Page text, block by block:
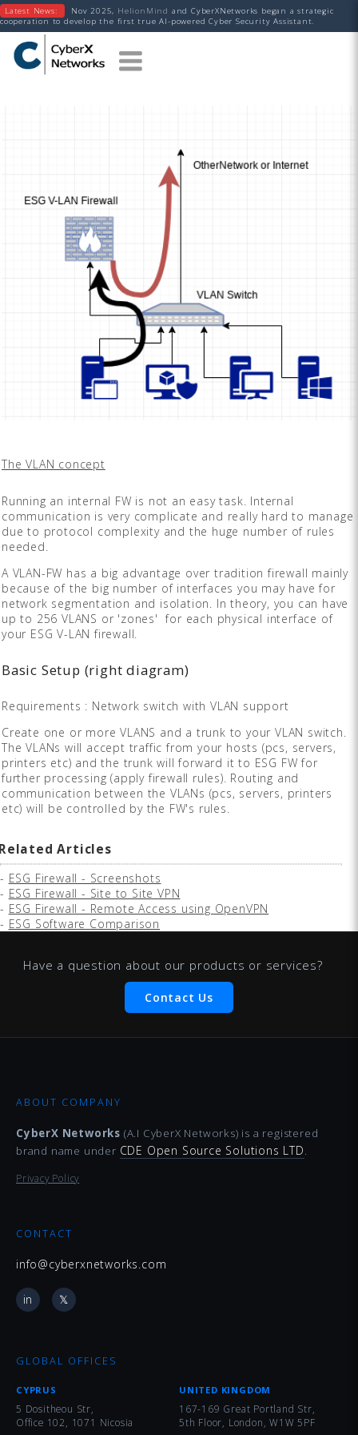
Latest News: Nov 2025, HelionMind and CyberXNetworks began a strategic
cooperation to develop the first true AI-powered Cyber Security Assistant.
The VLAN concept
Running an internal FW is not an easy task. Internal
communication is very complicate and really hard to manage
due to protocol complexity and the huge number of rules
needed.
A VLAN-FW has a big advantage over tradition firewall mainly
because of the big number of interfaces you may have for
network segmentation and isolation. In theory, you can have
up to 256 VLANS or 'zones' for each physical interface of
your ESG V-LAN firewall.
Basic Setup (right diagram)
Requirements : Network switch with VLAN support
Create one or more VLANS and a trunk to your VLAN switch.
The VLANs will accept traffic from your hosts (pcs, servers,
printers etc) and the trunk will forward it to ESG FW for
further processing (apply firewall rules). Routing and
communication between the VLANs (pcs, servers, printers
etc) will be controlled by the FW's rules.
Articles
- ESG Firewall - Screenshots
- ESG Firewall - Site to Site VPN
- ESG Firewall - Remote Access using OpenVPN
- ESG Software Comparison
Have a question about our products or services?
Contact Us
ABOUT COMPANY
CyberX Networks (A.I CyberX Networks) is a registered
brand name under CDE Open Source Solutions LTD.
Privacy Policy
CONTACT
info@cyberxnetworks.com
in 𝕏
GLOBAL OFFICES
CYPRUS
5 Dositheou Str,
Office 102, 1071 Nicosia
UNITED KINGDOM
167-169 Great Portland Str,
5th Floor, London, W1W 5PF